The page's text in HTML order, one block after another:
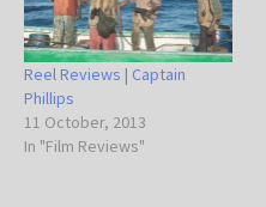
Reel Reviews | Captain
Phillips
11 October, 2013
In "Film Reviews"